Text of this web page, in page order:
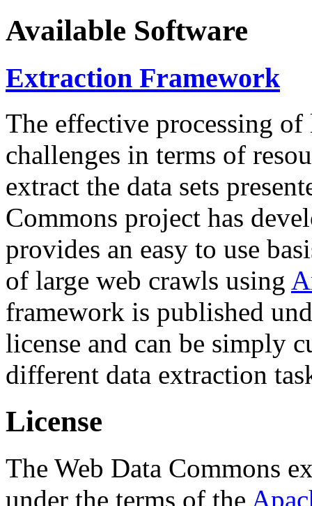
Available Software
Extraction Framework
The effective processing of
challenges in terms of
extract the data sets
Commons project has
provides an easy to use
of large web crawls using
framework is published
license and can be simply
different data extraction
License
The Web Data Commons
under the terms of the